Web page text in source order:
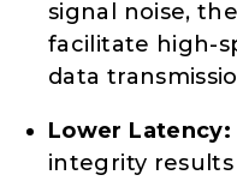
signal noise,
facilitate high-
data
Lower Latency:
integrity